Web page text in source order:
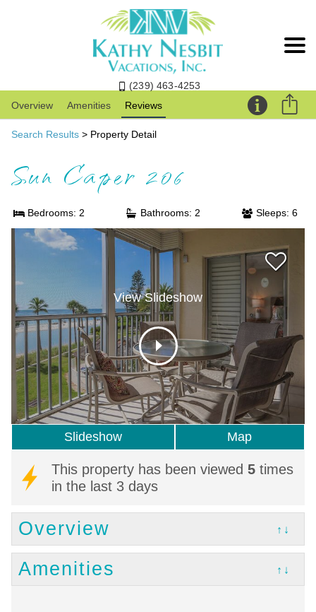
(239) 463-4253
Overview
Amenities Reviews
Search Results > Property Detail
Sun Caper 206
Bedrooms: 2 Bathrooms: 2 Sleeps: 6
View Slideshow
Slideshow Map
This property has been viewed5 times
in the last 3 days
Overview ↑↓
Amenities ↑↓